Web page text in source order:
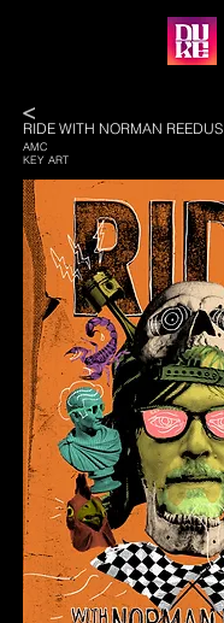
<
RIDE WITH NORMAN REEDUS
AMC
KEY ART